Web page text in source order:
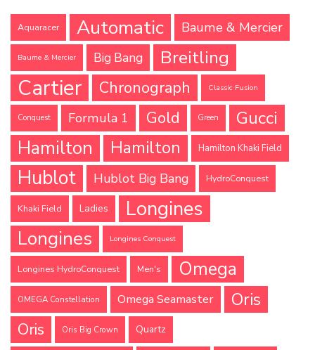
Aquaracer Automatic Baume & Mercier
Baume & Mercier Big Bang Breitling
Cartier Chronograph Classic Fusion
Conquest Formula 1 Gold Green
Gucci
Hamilton
Hamilton Hamilton Khaki Field
Hublot Hublot Big Bang HydroConquest
Khaki Field Ladies Longines
Longines Longines Conquest
Longines HydroConquest Men's Omega
OMEGA Constellation Omega Seamaster Oris
Oris Oris Big Crown Quartz